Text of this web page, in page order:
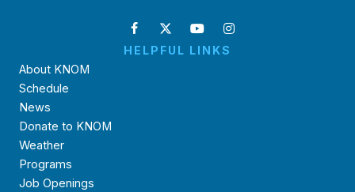
HELPFUL LINKS
About KNOM
Schedule
News
Donate to KNOM
Weather
Programs
Job Openings